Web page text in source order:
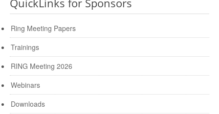
QuickLinks for Sponsors
Ring Meeting Papers
Trainings
RING Meeting 2026
Webinars
Downloads